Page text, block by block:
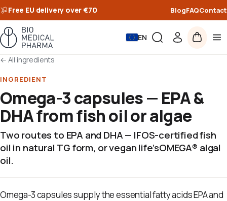
Free EU delivery over €70 BlogFAQContact
EN
← All ingredients
INGREDIENT
Omega-3 capsules — EPA &
DHA from fish oil or algae
Two routes to EPA and DHA — IFOS-certified fish
oil in natural TG form, or vegan life’sOMEGA® algal
oil.
Omega-3 capsules supply the essential fatty acids EPA and